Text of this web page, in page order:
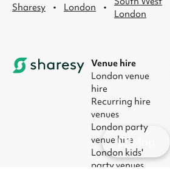
Sharesy · London ·
London
Venue hire
London venue
hire
Recurring hire
venues
London party
venue hire
London kids'
party venues
Map